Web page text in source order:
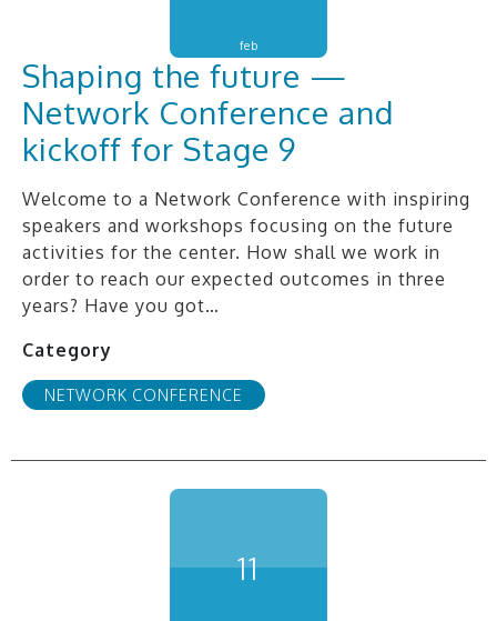
feb
Shaping the future —
Network Conference and
kickoff for Stage 9
Welcome to a Network Conference with inspiring
speakers and workshops focusing on the future
activities for the center. How shall we work in
order to reach our expected outcomes in three
years? Have you got…
Category
NETWORK CONFERENCE
11